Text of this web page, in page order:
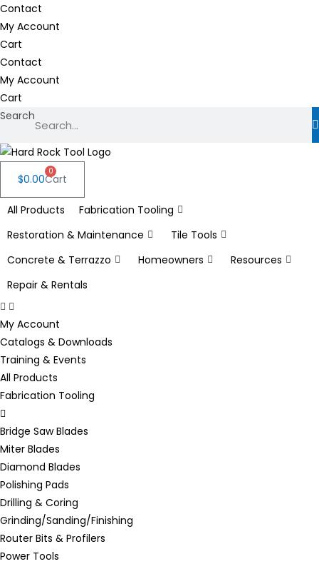
Skip
to
content
Contact
My Account
Cart
Contact
My Account
Cart
Search
$0.00
0
Cart
All Products
Fabrication Tooling
Restoration & Maintenance
Tile Tools
Concrete & Terrazzo
Homeowners
Resources
Repair & Rentals
My Account
Catalogs & Downloads
Training & Events
All Products
Fabrication Tooling
Bridge Saw Blades
Miter Blades
Diamond Blades
Polishing Pads
Drilling & Coring
Grinding/Sanding/Finishing
Router Bits & Profilers
Power Tools